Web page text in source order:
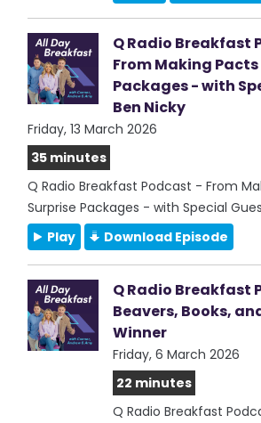
Q Radio Breakfast
From Making
Packages - with
Ben Nicky
Friday, 13 March 2026
35 minutes
Q Radio Breakfast Podcast - From
Surprise Packages - with Special
Play
Download Episode
Q Radio Breakfast
Beavers, Books,
Winner
Friday, 6 March 2026
22 minutes
Q Radio Breakfast